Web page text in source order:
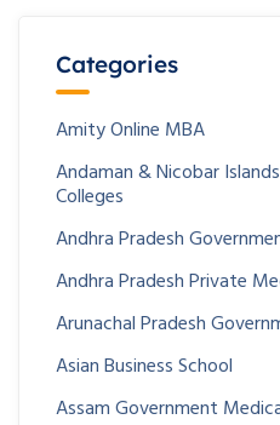
Categories
Amity Online MBA
Andaman & Nicobar
Colleges
Andhra Pradesh
Andhra Pradesh Private
Arunachal Pradesh
Asian Business School
Assam Government